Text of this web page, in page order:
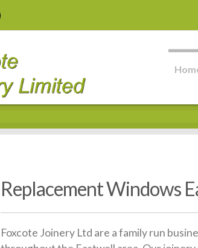
Replacement Windows
Foxcote Joinery Ltd are a family run